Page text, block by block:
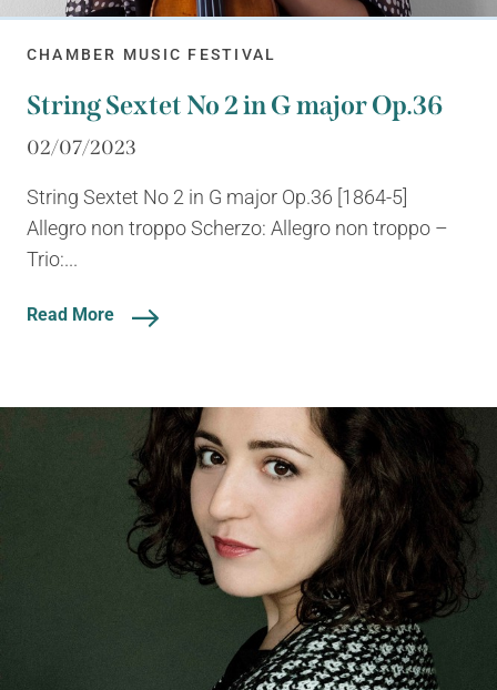
CHAMBER MUSIC FESTIVAL
String Sextet No 2 in G major Op.36
02/07/2023
String Sextet No 2 in G major Op.36 [1864-5]
Allegro non troppo Scherzo: Allegro non troppo –
Trio:...
Read More